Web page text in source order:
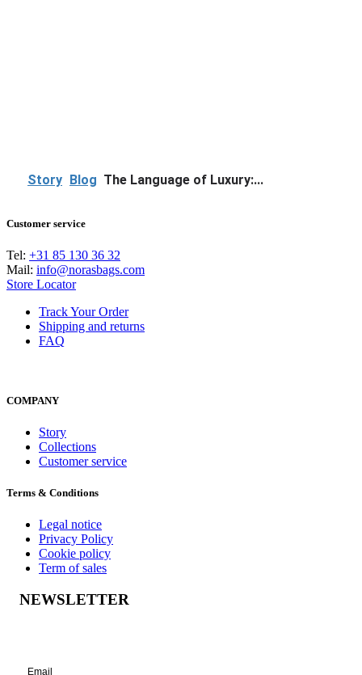
Story Blog The Language of Luxury:...
Customer service
Tel: +31 85 130 36 32
Mail: info@norasbags.com
Store Locator
Track Your Order
Shipping and returns
FAQ
COMPANY
Story
Collections
Customer service
Terms & Conditions
Legal notice
Privacy Policy
Cookie policy
Term of sales
NEWSLETTER